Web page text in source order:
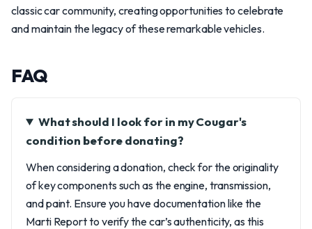
classic car community, creating opportunities to celebrate
and maintain the legacy of these remarkable vehicles.
FAQ
What should I look for in my Cougar's
condition before donating?
When considering a donation, check for the originality
of key components such as the engine, transmission,
and paint. Ensure you have documentation like the
Marti Report to verify the car’s authenticity, as this